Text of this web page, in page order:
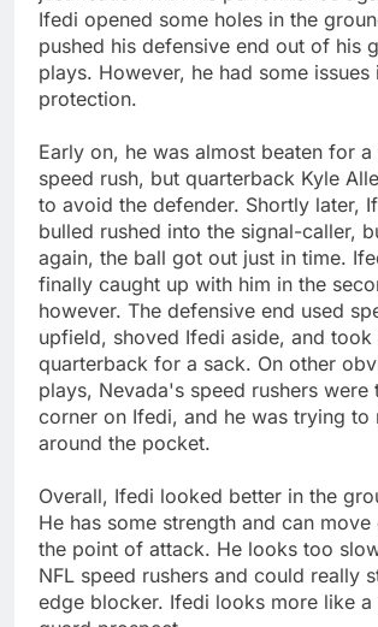
Ifedi opened some holes in the
pushed his defensive end out of his
plays. However, he had some issues
protection.
Early on, he was almost beaten for a
speed rush, but quarterback Kyle
to avoid the defender. Shortly later,
bulled rushed into the signal-caller,
again, the ball got out just in time.
finally caught up with him in the
however. The defensive end used
upfield, shoved Ifedi aside, and took
quarterback for a sack. On other
plays, Nevada's speed rushers were
corner on Ifedi, and he was trying to
around the pocket.
Overall, Ifedi looked better in the
He has some strength and can
the point of attack. He looks too
NFL speed rushers and could really
edge blocker. Ifedi looks more like a